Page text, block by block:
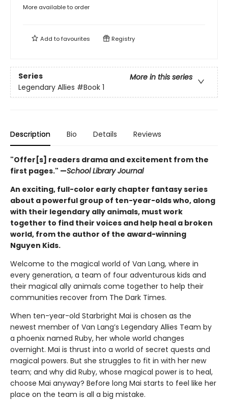
More available to order
Add tofavourites Registry
Series
More in this series
Legendary Allies #Book 1
Description Bio Details Reviews
"Offer[s] readers drama and excitement from the
first pages." —School Library Journal
An exciting, full-color early chapter fantasy series
about a powerful group of ten-year-olds who, along
with their legendary ally animals, must work
together to find their voices and help heal a broken
world, from the author of the award-winning
Nguyen Kids.
Welcome to the magical world of Van Lang, where in
every generation, a team of four adventurous kids and
their magical ally animals come together to help their
communities recover from The Dark Times.
When ten-year-old Starbright Mai is chosen as the
newest member of Van Lang’s Legendary Allies Team by
a phoenix named Ruby, her whole world changes
overnight. Mai is thrust into a world of secret quests and
magical powers. But she struggles to fit in with her new
team; and why did Ruby, whose magical power is to heal,
choose Mai anyway? Before long Mai starts to feel like her
place on the team is all a big mistake.